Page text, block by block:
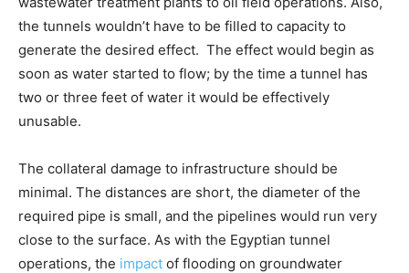
the tunnels wouldn’t have to be filled to capacity to
generate the desired effect. The effect would begin as
soon as water started to flow; by the time a tunnel has
two or three feet of water it would be effectively
unusable.
The collateral damage to infrastructure should be
minimal. The distances are short, the diameter of the
required pipe is small, and the pipelines would run very
close to the surface. As with the Egyptian tunnel
operations, the impact of flooding on groundwater